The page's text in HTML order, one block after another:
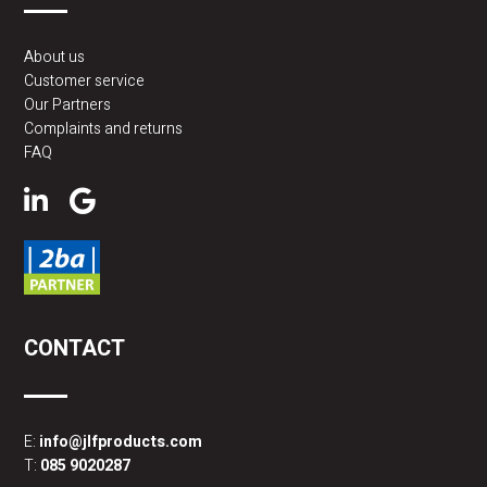
About us
Customer service
Our Partners
Complaints and returns
FAQ
CONTACT
E: info@jlfproducts.com
T: 085 9020287